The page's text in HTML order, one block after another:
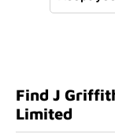
Find J
Limited